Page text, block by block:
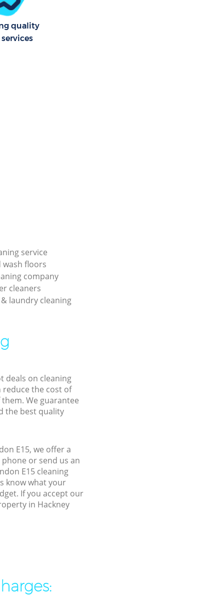
quality
service
wash floors
company
cleaners
laundry cleaning
deals on cleaning
reduce the cost of
We guarantee
the best quality
E15, we offer a
or send us an
E15 cleaning
know what your
If you accept our
in Hackney
Wick